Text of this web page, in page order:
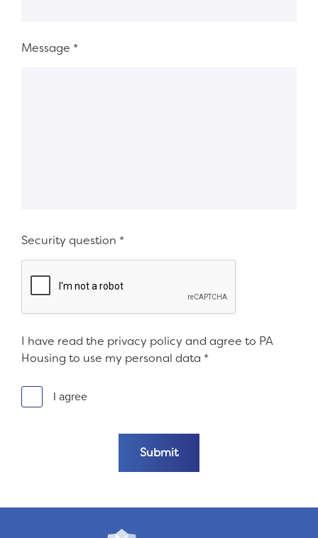
Message *
Security question *
I have read the privacy policy and agree to PA
Housing to use my personal data *
I agree
Submit